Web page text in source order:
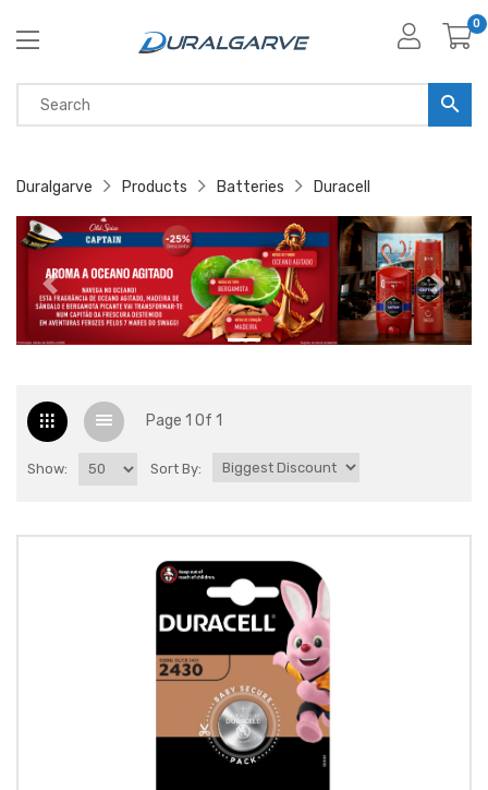
0
Duralgarve Products Batteries Duracell
Page 1 Of 1
Show: Sort By: